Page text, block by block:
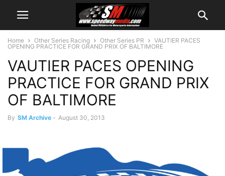
Home Other Series Racing Other Series PR
VAUTIER PACES
OPENING PRACTICE FOR GRAND PRIX OF BALTIMORE
VAUTIER PACES OPENING
PRACTICE FOR GRAND PRIX
OF BALTIMORE
By SM Archive - August 30, 2013